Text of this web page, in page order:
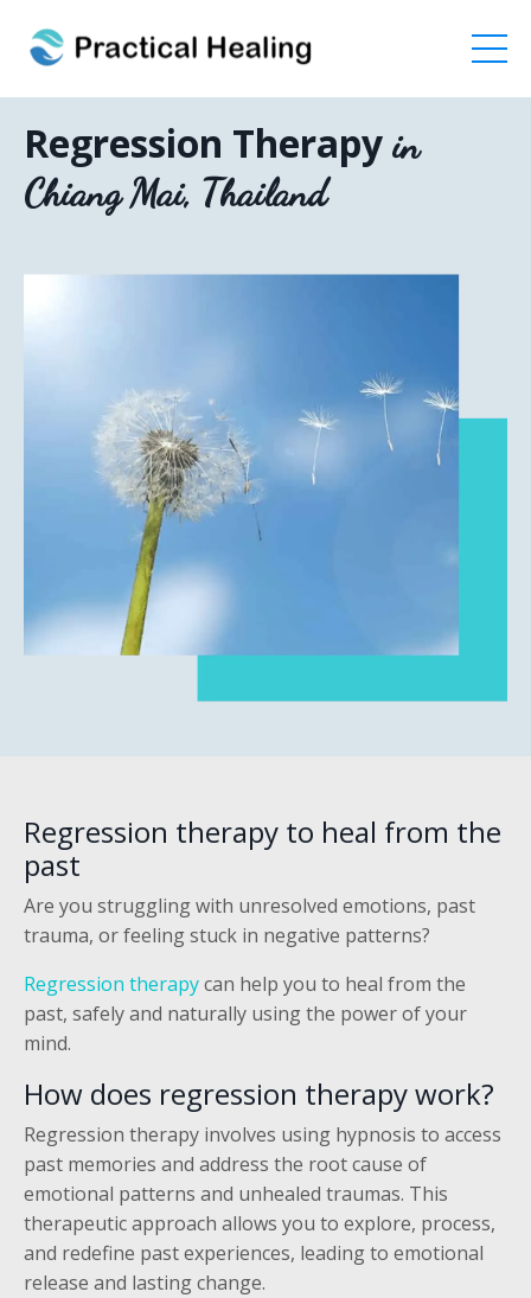
Regression Therapy in
Chiang Mai, Thailand
Regression therapy to heal from the
past
Are you struggling with unresolved emotions, past
trauma, or feeling stuck in negative patterns?
Regression therapycan help you to heal from the
past, safely and naturally using the power of your
mind.
How does regression therapy work?
Regression therapy involves using hypnosis to access
past memories and address the root cause of
emotional patterns and unhealed traumas. This
therapeutic approach allows you to explore, process,
and redefine past experiences, leading to emotional
release and lasting change.